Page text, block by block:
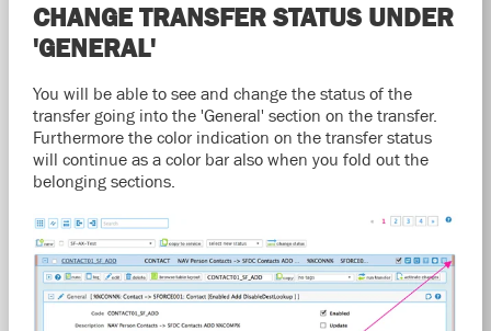
CHANGE TRANSFER STATUS UNDER
'GENERAL'
You will be able to see and change the status of the
transfer going into the 'General' section on the transfer.
Furthermore the color indication on the transfer status
will continue as a color bar also when you fold out the
belonging sections.